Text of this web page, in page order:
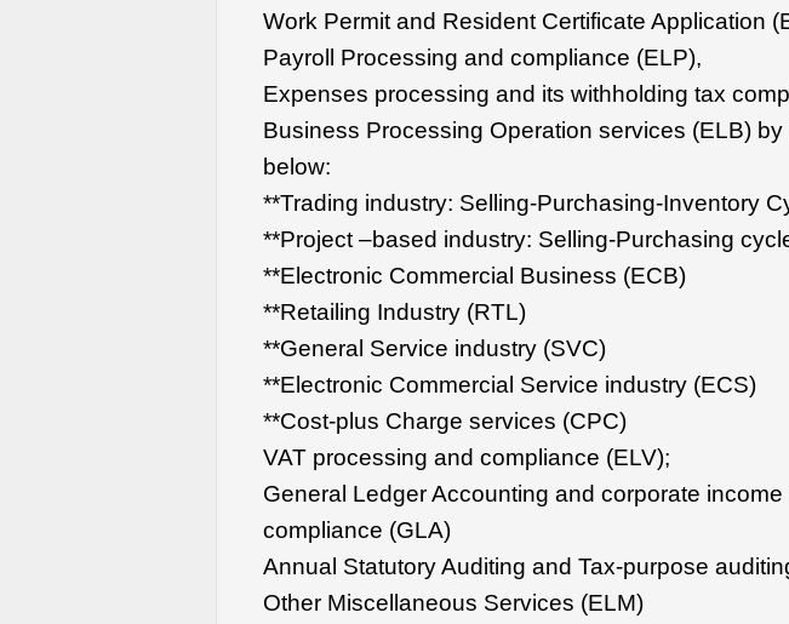
Work Permit and Resident Certificate Application
Payroll Processing and compliance (ELP),
Expenses processing and its withholding tax
Business Processing Operation services (ELB) by
below:
**Trading industry: Selling-Purchasing-Inventory
**Project –based industry: Selling-Purchasing
**Electronic Commercial Business (ECB)
**Retailing Industry (RTL)
**General Service industry (SVC)
**Electronic Commercial Service industry (ECS)
**Cost-plus Charge services (CPC)
VAT processing and compliance (ELV);
General Ledger Accounting and corporate income
compliance (GLA)
Annual Statutory Auditing and Tax-purpose
Other Miscellaneous Services (ELM)